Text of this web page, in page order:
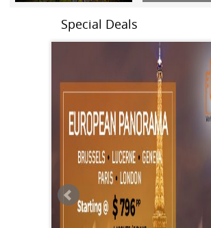
Special Deals